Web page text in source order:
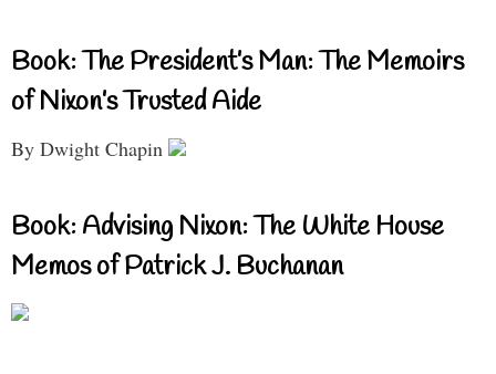
Book: The President’s Man: The Memoirs
of Nixon’s Trusted Aide
By Dwight Chapin
Book: Advising Nixon: The White House
Memos of Patrick J. Buchanan